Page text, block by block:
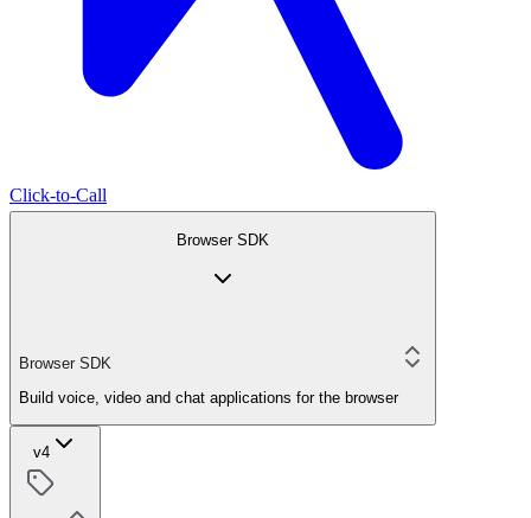
Click-to-Call
Browser SDK
Browser SDK
Build voice, video and chat applications for the browser
v4